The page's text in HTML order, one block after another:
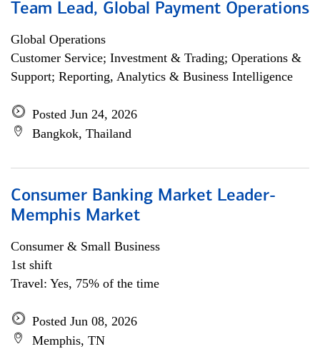
Team Lead, Global Payment Operations
Global Operations
Customer Service; Investment & Trading; Operations &
Support; Reporting, Analytics & Business Intelligence
Posted Jun 24, 2026
Bangkok, Thailand
Consumer Banking Market Leader-
Memphis Market
Consumer & Small Business
1st shift
Travel: Yes, 75% of the time
Posted Jun 08, 2026
Memphis, TN